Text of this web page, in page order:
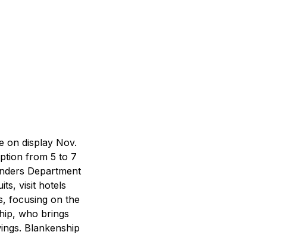
on display Nov.
from 5 to 7
Department
visit hotels
focusing on the
who brings
Blankenship